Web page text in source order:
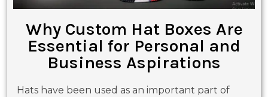
Why Custom Hat Boxes Are
Essential for Personal and
Business Aspirations
Hats have been used as an important part of